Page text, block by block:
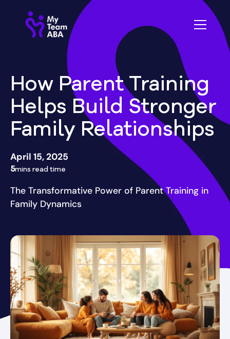
How Parent Training
Helps Build Stronger
Family Relationships
April 15, 2025
5mins read time
The Transformative Power of Parent Training in
Family Dynamics